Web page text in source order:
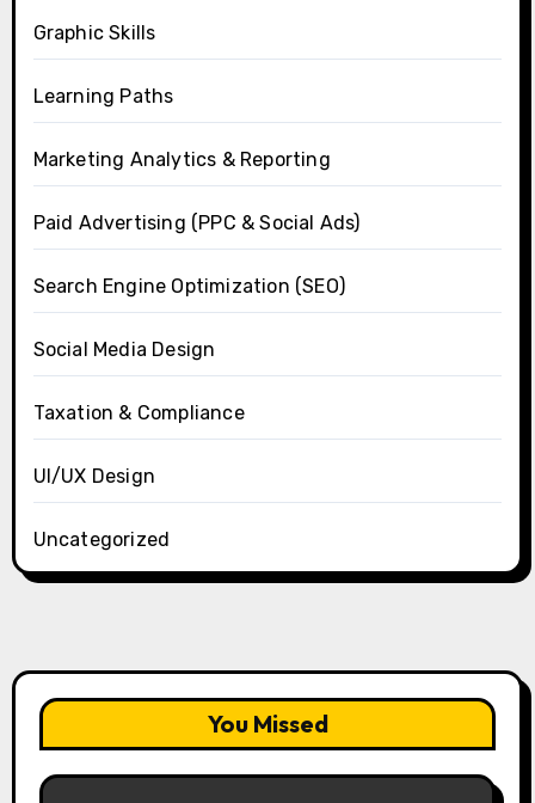
Graphic Skills
Learning Paths
Marketing Analytics & Reporting
Paid Advertising (PPC & Social Ads)
Search Engine Optimization (SEO)
Social Media Design
Taxation & Compliance
UI/UX Design
Uncategorized
You Missed